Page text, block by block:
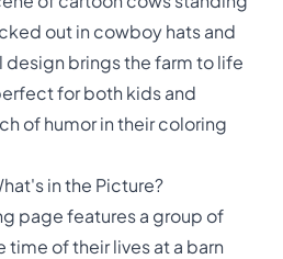
out in cowboy hats and
design brings the farm to life
for both kids and
of humor in their coloring
in the Picture?
page features a group of
time of their lives at a barn